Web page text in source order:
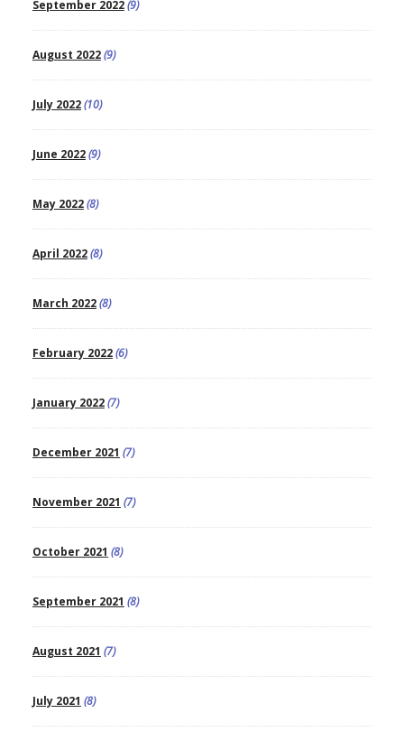
September 2022(9)
August 2022(9)
July 2022(10)
June 2022(9)
May 2022(8)
April 2022(8)
March 2022(8)
February 2022(6)
January 2022(7)
December 2021 (7)
November 2021 (7)
October 2021 (8)
September 2021 (8)
August 2021 (7)
July 2021 (8)